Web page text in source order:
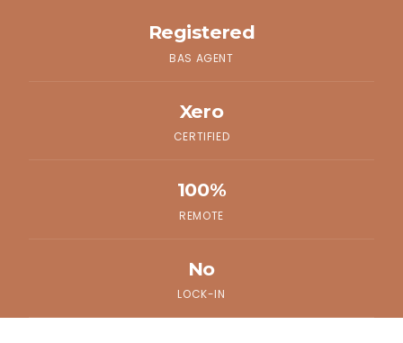
Registered
BAS AGENT
Xero
CERTIFIED
100%
REMOTE
No
LOCK-IN